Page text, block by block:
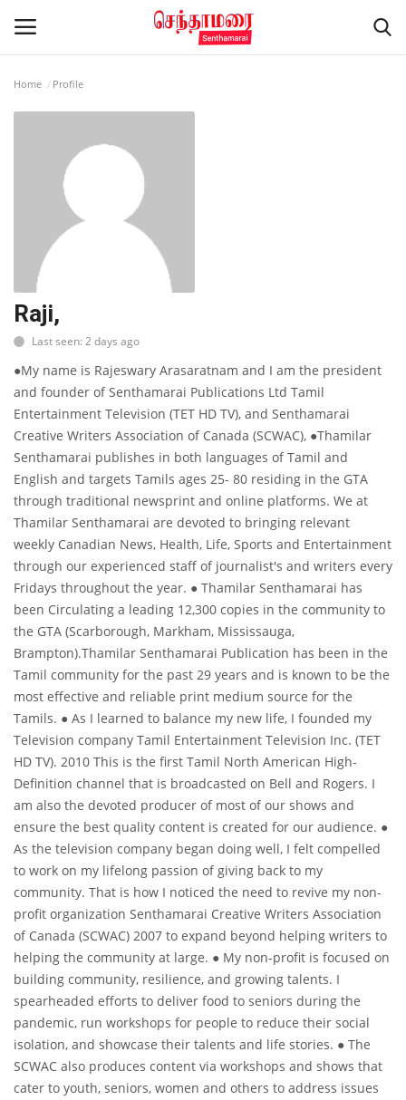
Advertisement
Epaper
Gallery
Live Tv
Contact
About us
Home Profile
Raji,
Last seen: 2 days ago
●My name is Rajeswary Arasaratnam and I am the president
and founder of Senthamarai Publications Ltd Tamil
Entertainment Television (TET HD TV), and Senthamarai
Creative Writers Association of Canada (SCWAC), ●Thamilar
Senthamarai publishes in both languages of Tamil and
English and targets Tamils ages 25- 80 residing in the GTA
through traditional newsprint and online platforms. We at
Thamilar Senthamarai are devoted to bringing relevant
weekly Canadian News, Health, Life, Sports and Entertainment
through our experienced staff of journalist's and writers every
Fridays throughout the year. ● Thamilar Senthamarai has
been Circulating a leading 12,300 copies in the community to
the GTA (Scarborough, Markham, Mississauga,
Brampton).Thamilar Senthamarai Publication has been in the
Tamil community for the past 29 years and is known to be the
most effective and reliable print medium source for the
Tamils. ● As I learned to balance my new life, I founded my
Television company Tamil Entertainment Television Inc. (TET
HD TV). 2010 This is the first Tamil North American High-
Definition channel that is broadcasted on Bell and Rogers. I
am also the devoted producer of most of our shows and
ensure the best quality content is created for our audience. ●
As the television company began doing well, I felt compelled
to work on my lifelong passion of giving back to my
community. That is how I noticed the need to revive my non-
profit organization Senthamarai Creative Writers Association
of Canada (SCWAC) 2007 to expand beyond helping writers to
helping the community at large. ● My non-profit is focused on
building community, resilience, and growing talents. I
spearheaded efforts to deliver food to seniors during the
pandemic, run workshops for people to reduce their social
isolation, and showcase their talents and life stories. ● The
SCWAC also produces content via workshops and shows that
cater to youth, seniors, women and others to address issues